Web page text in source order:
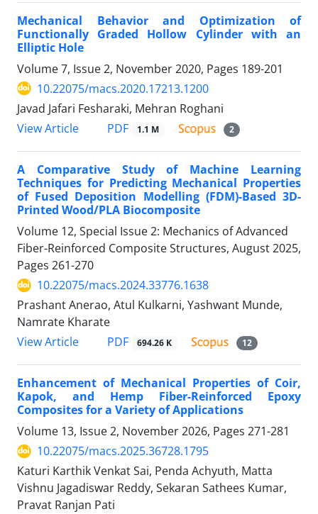
Mechanical Behavior and Optimization of
Functionally Graded Hollow Cylinder with an
Elliptic Hole
Volume 7, Issue 2, November 2020, Pages 189-201
10.22075/macs.2020.17213.1200
Javad Jafari Fesharaki, Mehran Roghani
View Article
PDF 1.1 M 2
A Comparative Study of Machine Learning
Techniques for Predicting Mechanical Properties
of Fused Deposition Modelling (FDM)-Based 3D-
Printed Wood/PLA Biocomposite
Volume 12, Special Issue 2: Mechanics of Advanced
Fiber-Reinforced Composite Structures, August 2025,
Pages 261-270
10.22075/macs.2024.33776.1638
Prashant Anerao, Atul Kulkarni, Yashwant Munde,
Namrate Kharate
View Article
PDF 694.26 K 12
Enhancement of Mechanical Properties of Coir,
Kapok, and Hemp Fiber-Reinforced Epoxy
Composites for a Variety of Applications
Volume 13, Issue 2, November 2026, Pages 271-281
10.22075/macs.2025.36728.1795
Katuri Karthik Venkat Sai, Penda Achyuth, Matta
Vishnu Jagadiswar Reddy, Sekaran Sathees Kumar,
Pravat Ranjan Pati